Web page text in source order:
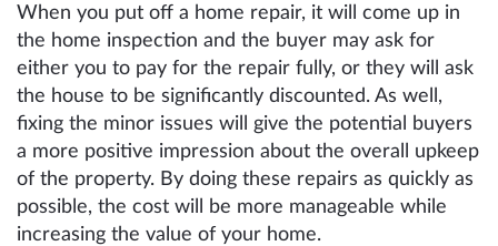
When you put off a home repair, it will come up in
the home inspection and the buyer may ask for
either you to pay for the repair fully, or they will ask
the house to be significantly discounted. As well,
fixing the minor issues will give the potential buyers
a more positive impression about the overall upkeep
of the property. By doing these repairs as quickly as
possible, the cost will be more manageable while
increasing the value of your home.